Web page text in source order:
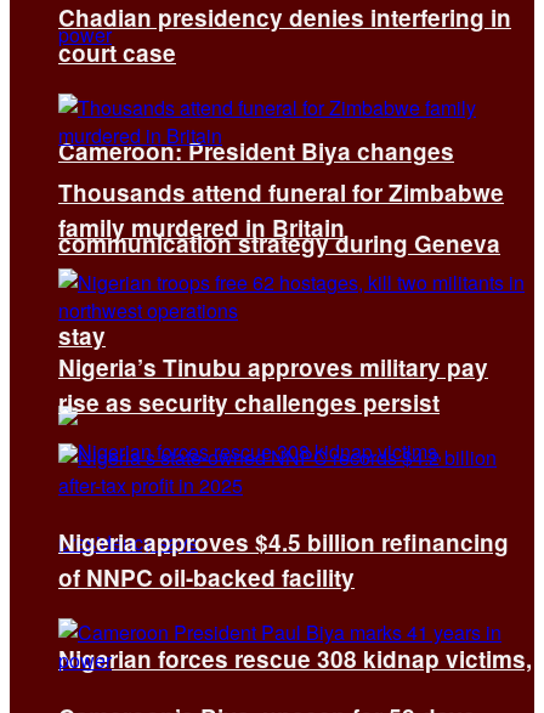
Cameroon: President Biya changes
communication strategy during Geneva
stay
Nigerian forces rescue 308 kidnap victims,
Chadian presidency denies interfering in
court case
Thousands attend funeral for Zimbabwe
family murdered in Britain
Nigeria’s Tinubu approves military pay
rise as security challenges persist
Nigeria approves $4.5 billion refinancing
of NNPC oil-backed facility